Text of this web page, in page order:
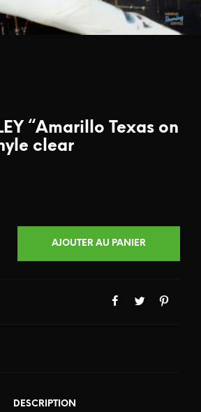
“Amarillo Texas on
clear
AJOUTER AU PANIER
DESCRIPTION